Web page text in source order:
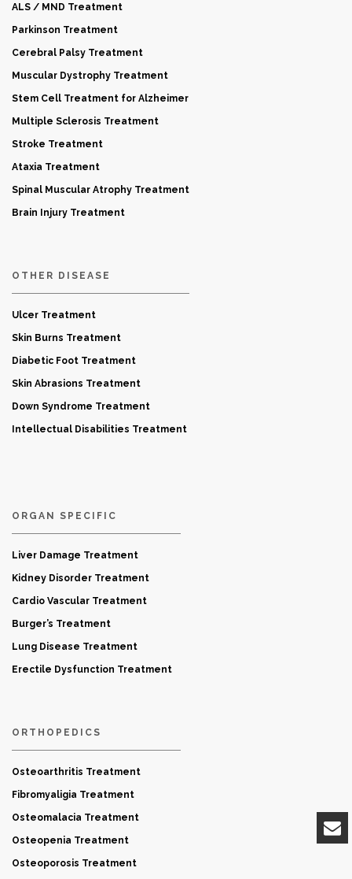
ALS / MND Treatment
Parkinson Treatment
Cerebral Palsy Treatment
Muscular Dystrophy Treatment
Stem Cell Treatment for Alzheimer
Multiple Sclerosis Treatment
Stroke Treatment
Ataxia Treatment
Spinal Muscular Atrophy Treatment
Brain Injury Treatment
OTHER DISEASE
Ulcer Treatment
Skin Burns Treatment
Diabetic Foot Treatment
Skin Abrasions Treatment
Down Syndrome Treatment
Intellectual Disabilities Treatment
ORGAN SPECIFIC
Liver Damage Treatment
Kidney Disorder Treatment
Cardio Vascular Treatment
Burger’s Treatment
Lung Disease Treatment
Erectile Dysfunction Treatment
ORTHOPEDICS
Osteoarthritis Treatment
Fibromyaligia Treatment
Osteomalacia Treatment
Osteopenia Treatment
Osteoporosis Treatment